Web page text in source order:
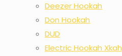
Deezer Hookah
Don Hookah
DUD
Electric Hookah Xkah